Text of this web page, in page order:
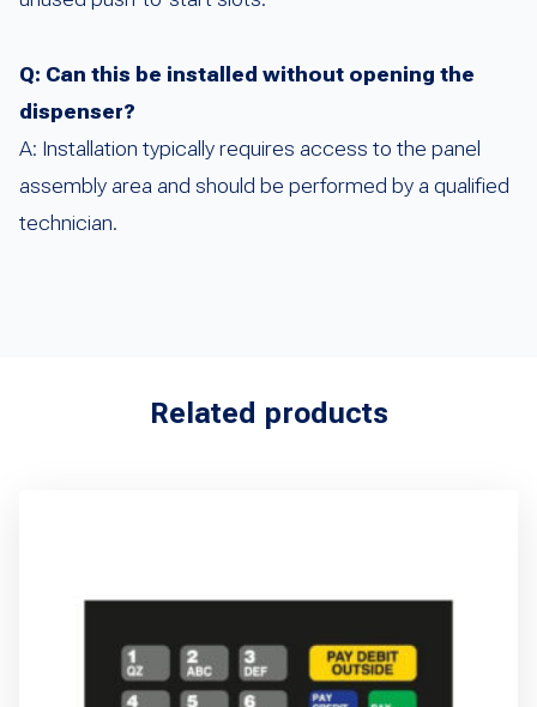
Q: Can this be installed without opening the
dispenser?
A: Installation typically requires access to the panel
assembly area and should be performed by a qualified
technician.
Related products